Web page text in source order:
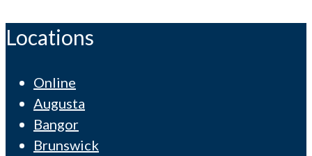
Locations
Online
Augusta
Bangor
Brunswick